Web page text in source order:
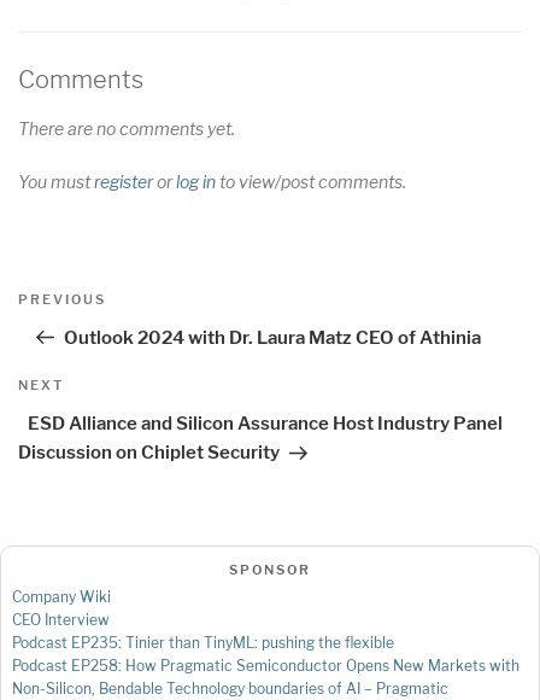
Comments
There are no comments yet.
You mustregisterorlog into view/post comments.
Post
Previous
PREVIOUS
Outlook 2024 with Dr. Laura Matz CEO of Athinia
Next
NEXT
ESD Alliance and Silicon Assurance Host Industry Panel
Discussion on Chiplet Security
SPONSOR
Company Wiki
CEO Interview
Podcast EP235: Tinier than TinyML: pushing the flexible
Podcast EP258: How Pragmatic Semiconductor Opens New Markets with
Non-Silicon, Bendable Technology boundaries of AI – Pragmatic